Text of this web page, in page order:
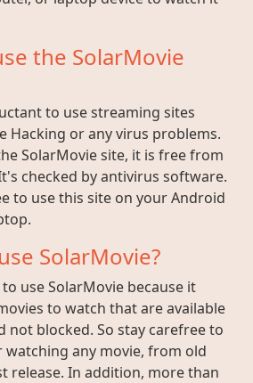
the SolarMovie
to use streaming sites
Hacking or any virus problems.
SolarMovie site, it is free from
checked by antivirus software.
to use this site on your Android
SolarMovie?
to use SolarMovie because it
to watch that are available
not blocked. So stay carefree to
watching any movie, from old
release. In addition, more than